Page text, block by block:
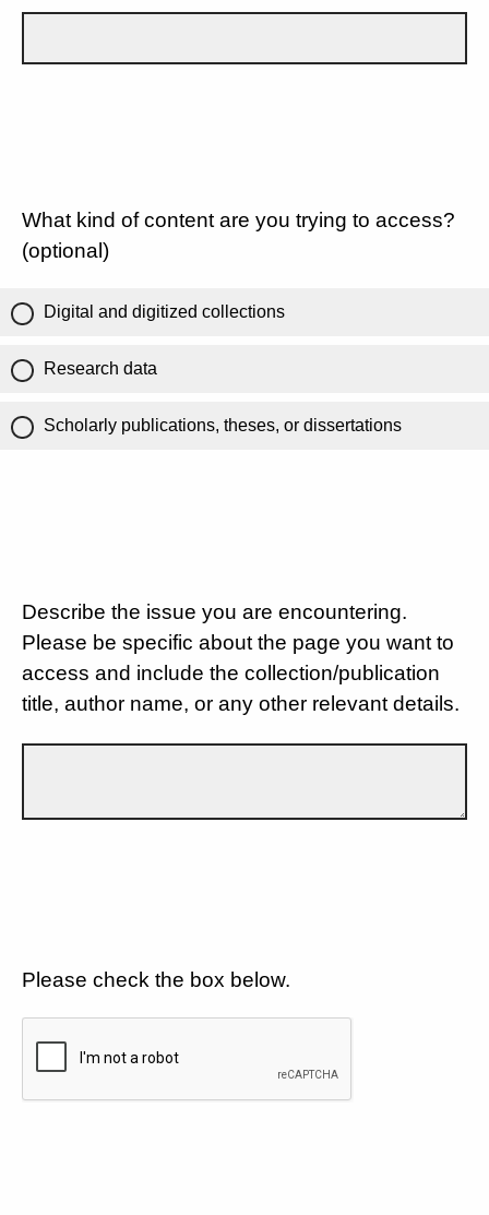
What kind of content are you trying to access?
(optional)
Digital and digitized collections
Research data
Scholarly publications, theses, or dissertations
Describe the issue you are encountering.
Please be specific about the page you want to
access and include the collection/publication
title, author name, or any other relevant details.
Please check the box below.